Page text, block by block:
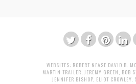
WEBSITES: ROBERT NEASE DAVID B.
MARTIN TRAILER, JEREMY GREEN , BOB
JENNIFER BISHOP, ELIOT CROWLEY,